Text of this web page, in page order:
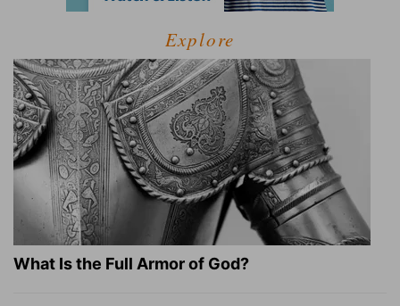
Explore
What Is the Full Armor of God?